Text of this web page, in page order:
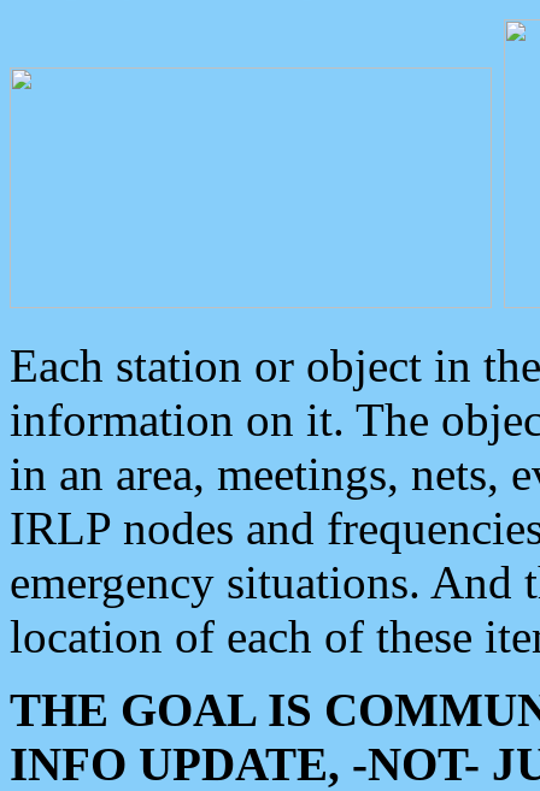
Each station or object in
information on it. The
in an area, meetings, nets,
IRLP nodes and
emergency situations. And
location of each of these
THE GOAL IS
INFO UPDATE, -NOT-